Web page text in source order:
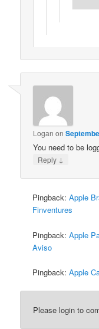
Logan on
You need to be
Reply ↓
Pingback:Apple
Finventures
Pingback:Apple
Aviso
Pingback:Apple
Please login to